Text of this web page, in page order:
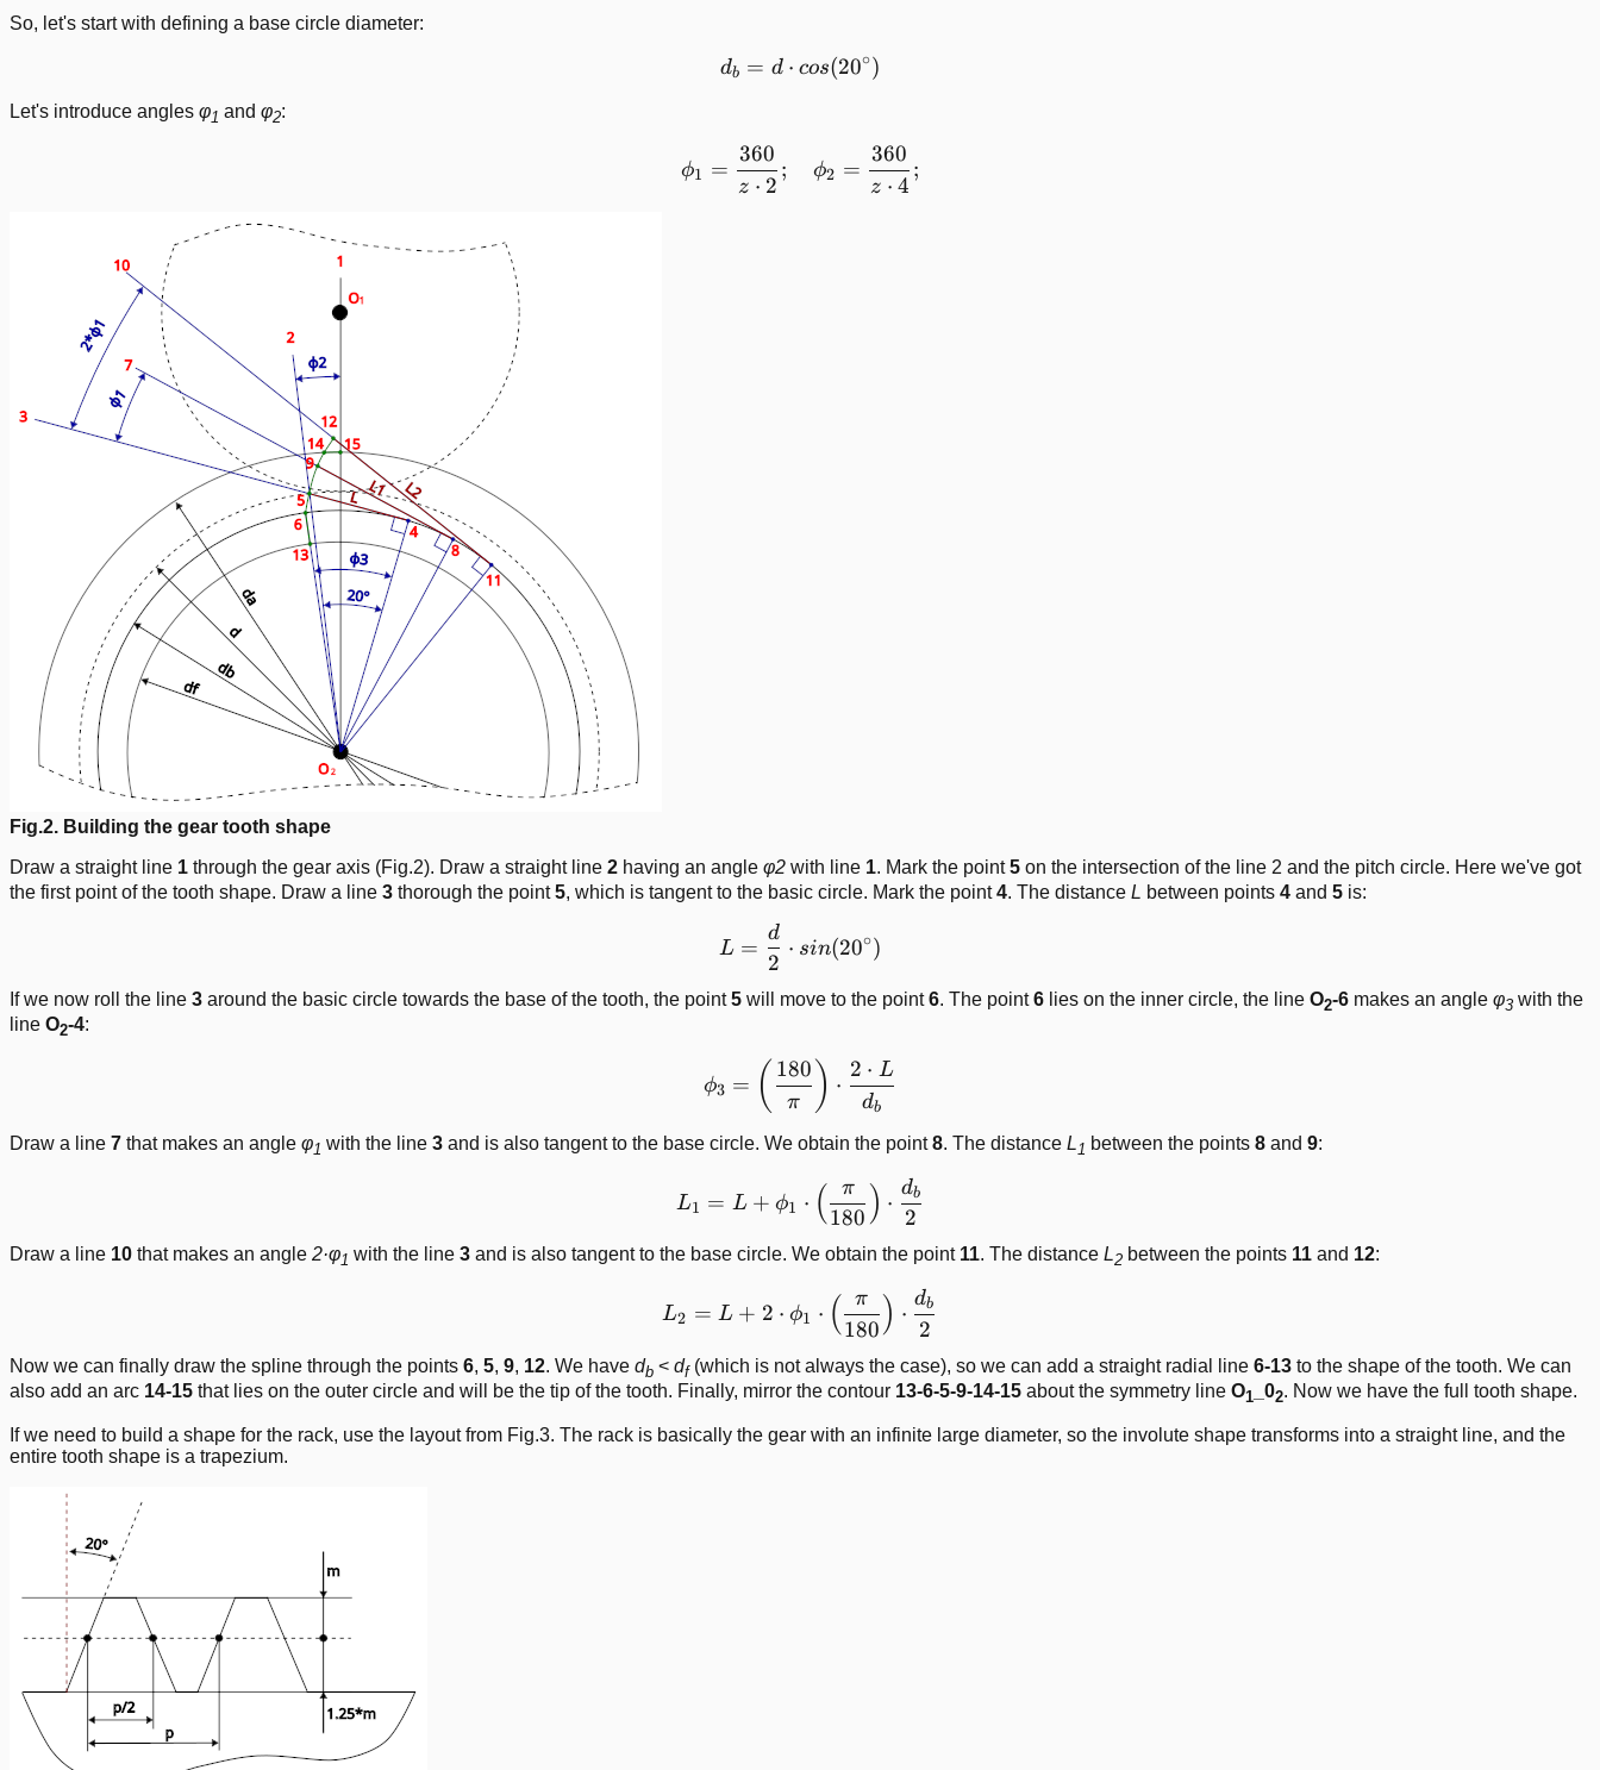
So, let's start with defining a base circle diameter:
d_b = d\cdot cos(20^\circ )
db = d ⋅ cos(20∘)
Let's introduce angles φ1 and φ2:
\phi_1 = \frac{360}{z\cdot 2};\quad \phi_2 = \frac{360}{z\cdot 4};
ϕ1 =
z ⋅ 2
360
; ϕ2 =
z ⋅ 4
360
;
Fig.2. Building the gear tooth shape
Draw a straight line 1 through the gear axis (Fig.2). Draw a straight line 2 having an angle φ2 with line 1. Mark the point5 on the intersection of the line 2 and the pitch circle. Here we've got
the first point of the tooth shape. Draw a line 3 thorough the point5, which is tangent to the basic circle. Mark the point4. The distance L between points 4 and 5 is:
L = \frac{d}{2}\cdot sin(20^\circ)
L =
2
d
⋅ sin(20∘)
If we now roll the line 3 around the basic circle towards the base of the tooth, the point5 will move to the point6. The point6 lies on the inner circle, the line O2-6 makes an angle φ3 with the
line O2-4:
\phi_3 = \left( \frac{180}{\pi} \right) \cdot\frac{2\cdot L}{d_b}
ϕ3 = ( π
180 ) ⋅
db
2 ⋅ L
Draw a line 7 that makes an angle φ1 with the line 3 and is also tangent to the base circle. We obtain the point8. The distance L 1 between the points 8 and 9:
L_1 = L + \phi_1\cdot\left( \frac{\pi}{180} \right) \cdot\frac{d_b}{2}
L1 = L + ϕ1 ⋅ ( 180
π ) ⋅
2
db
Draw a line 10 that makes an angle 2·φ1 with the line 3 and is also tangent to the base circle. We obtain the point 11. The distance L2 between the points 11 and 12:
L_2 = L + 2\cdot\phi_1\cdot\left( \frac{\pi}{180} \right)
L2 = L + 2 ⋅ ϕ1 ⋅ ( 180
π ) ⋅
2
db
Now we can finally draw the spline through the points 6, 5, 9, 12. We have db < df(which is not always the case), so we can add a straight radial line 6-13 to the shape of the tooth. We can
also add an arc 14-15 that lies on the outer circle and will be the tip of the tooth. Finally, mirror the contour 13-6-5-9-14-15 about the symmetry line O1 _02. Now we have the full tooth shape.
If we need to build a shape for the rack, use the layout from Fig.3. The rack is basically the gear with an infinite large diameter, so the involute shape transforms into a straight line, and the
entire tooth shape is a trapezium.